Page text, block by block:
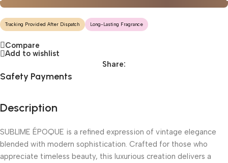
Tracking Provided After Dispatch Long-Lasting Fragrance
Compare
Add to wishlist
Share:
Safety Payments
Description
SUBLIME ÉPOQUE is a refined expression of vintage elegance
blended with modern sophistication. Crafted for those who
appreciate timeless beauty, this luxurious creation delivers a